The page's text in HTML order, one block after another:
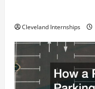
Cleveland Internships